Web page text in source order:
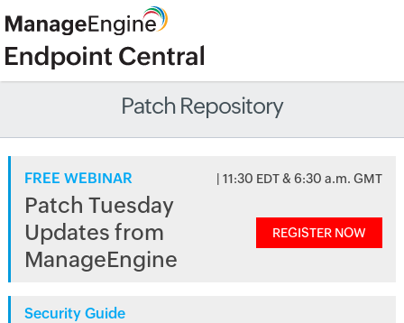
Patch Repository
FREE WEBINAR | 11:30 EDT & 6:30 a.m. GMT
Patch Tuesday
Updates from
ManageEngine
REGISTER NOW
Security Guide